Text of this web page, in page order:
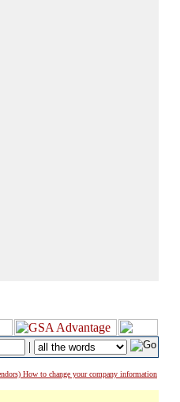
|
How to change your company information